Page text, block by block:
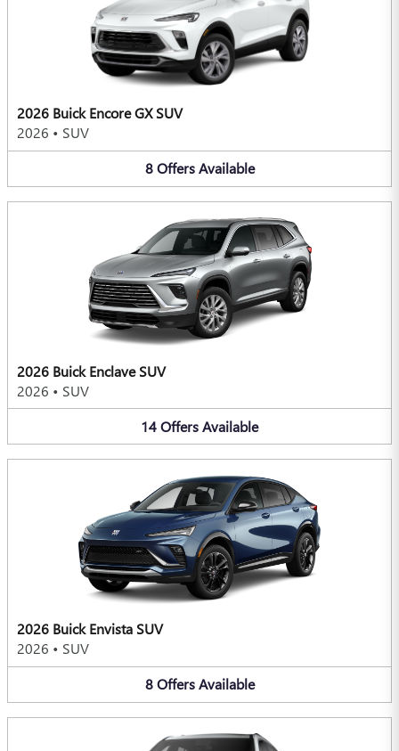
2026 Buick Encore GX SUV
2026 • SUV
8 Offers Available
2026 Buick Enclave SUV
2026 • SUV
14OffersAvailable
2026 Buick Envista SUV
2026 • SUV
8 Offers Available